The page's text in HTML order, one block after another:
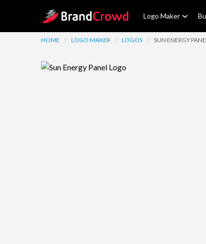
Site Logo Logo Maker
HOME // LOGO MAKER // LOGOS // SUN ENERGY